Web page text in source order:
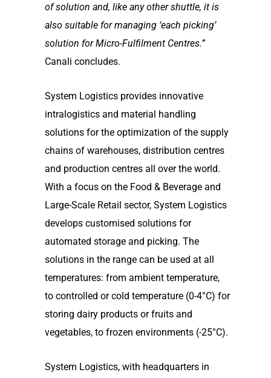
of solution and, like any other shuttle, it is
also suitable for managing ‘each picking’
solution for Micro-Fulfilment Centres.”
Canali concludes.
System Logistics provides innovative
intralogistics and material handling
solutions for the optimization of the supply
chains of warehouses, distribution centres
and production centres all over the world.
With a focus on the Food & Beverage and
Large-Scale Retail sector, System Logistics
develops customised solutions for
automated storage and picking. The
solutions in the range can be used at all
temperatures: from ambient temperature,
to controlled or cold temperature (0-4°C) for
storing dairy products or fruits and
vegetables, to frozen environments (-25°C).
System Logistics, with headquarters in